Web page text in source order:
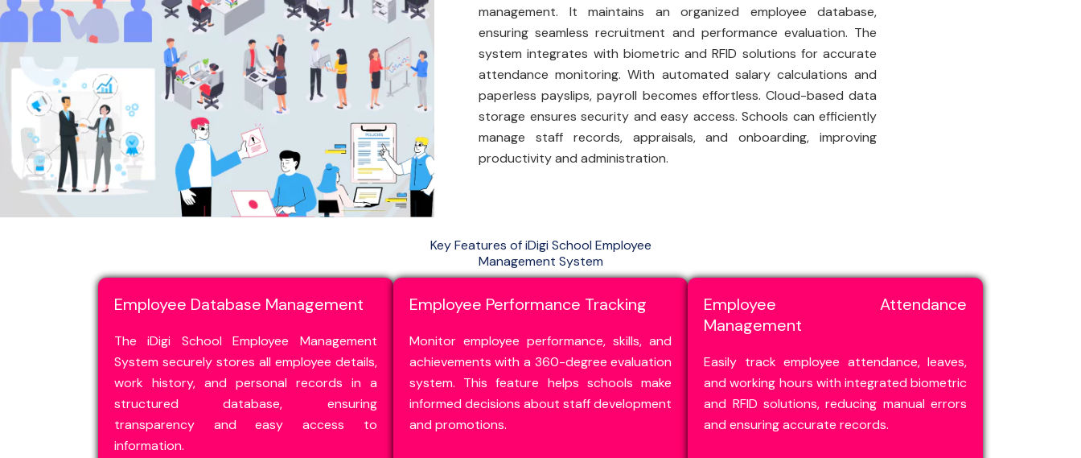
management. It maintains an organized employee database,
ensuring seamless recruitment and performance evaluation. The
system integrates with biometric and RFID solutions for accurate
attendance monitoring. With automated salary calculations and
paperless payslips, payroll becomes effortless. Cloud-based data
storage ensures security and easy access. Schools can efficiently
manage staff records, appraisals, and onboarding, improving
productivity and administration.
Key Features of iDigi School Employee
Management System
Employee Database Management
The iDigi School Employee Management
System securely stores all employee details,
work history, and personal records in a
structured database, ensuring
transparency and easy access to
information.
Employee Performance Tracking
Monitor employee performance, skills, and
achievements with a 360-degree evaluation
system. This feature helps schools make
informed decisions about staff development
and promotions.
Employee Attendance
Management
Easily track employee attendance, leaves,
and working hours with integrated biometric
and RFID solutions, reducing manual errors
and ensuring accurate records.